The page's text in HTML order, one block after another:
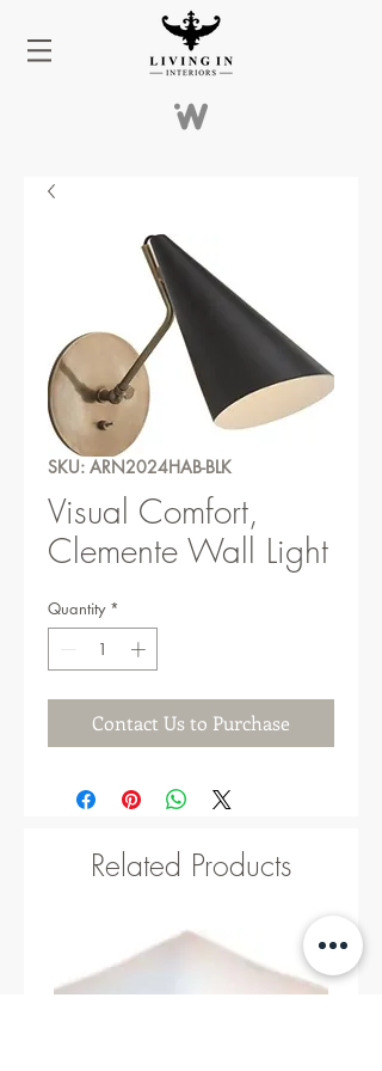
SKU: ARN2024HAB-BLK
Visual Comfort,
Clemente Wall Light
Quantity *
Contact Us to Purchase
Related Products